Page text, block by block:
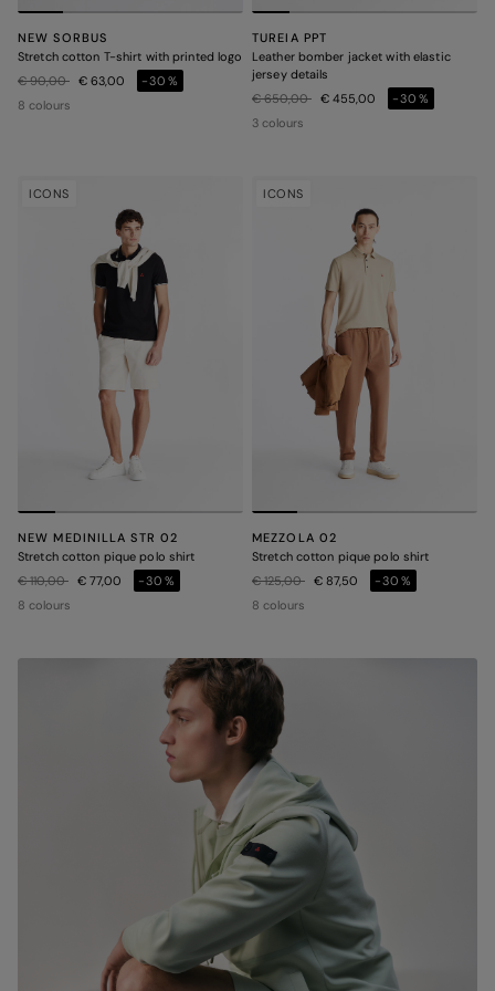
NEW SORBUS
Stretch cotton T-shirt with printed logo
Price reduced from
€ 90,00to€ 63,00
-30%
8 colours
TUREIA PPT
Leather bomber jacket with elastic
jersey details
Price reduced from
€ 650,00to€ 455,00
-30%
3 colours
ICONS
NEW MEDINILLA STR 02
Stretch cotton pique polo shirt
Price reduced from
€ 110,00to€ 77,00
-30%
8 colours
ICONS
MEZZOLA 02
Stretch cotton pique polo shirt
Price reduced from
€ 125,00to€ 87,50
-30%
8 colours